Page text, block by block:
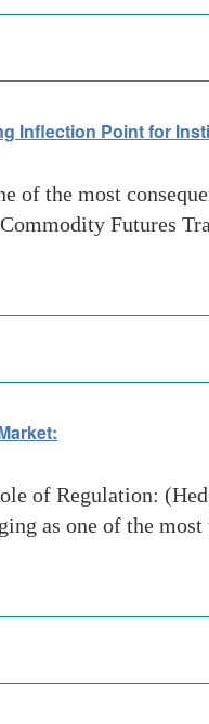
Inflection Point for
of the most
Futures
of Regulation:
as one of the